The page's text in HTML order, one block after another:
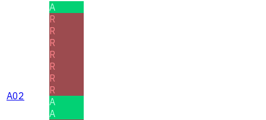
A02
A
R
R
R
R
R
R
R
A
A